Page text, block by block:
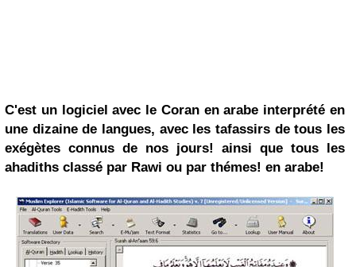
C'est un logiciel avec le Coran en arabe interprété en
une dizaine de langues, avec les tafassirs de tous les
exégètes connus de nos jours! ainsi que tous les
ahadiths classé par Rawi ou par thémes! en arabe!